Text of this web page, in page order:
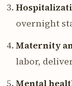
overnight
Maternity
labor,
Mental